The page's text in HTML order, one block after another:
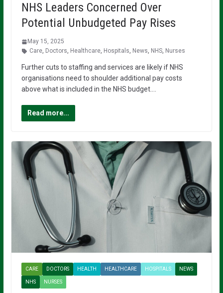
NHS Leaders Concerned Over
Potential Unbudgeted Pay Rises
May 15, 2025
Care, Doctors, Healthcare, Hospitals, News, NHS, Nurses
Further cuts to staffing and services are likely if NHS
organisations need to shoulder additional pay costs
above what is included in the NHS budget….
Read more...
CARE DOCTORS HEALTH HEALTHCARE HOSPITALS NEWS
NHS NURSES